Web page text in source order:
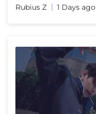
Rubius Z 1 Days ago